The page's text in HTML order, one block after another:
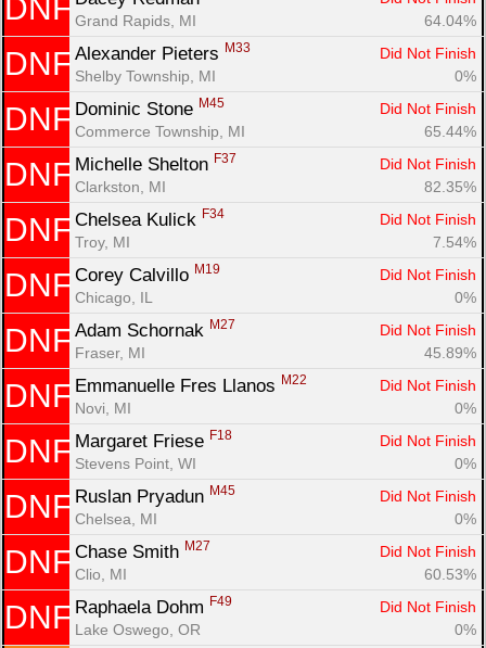
DNF Grand Rapids, MI
64.04%
DNF Alexander Pieters M33
Did Not Finish
Shelby Township, MI
0%
DNF Dominic Stone M45
Did Not Finish
Commerce Township, MI
65.44%
DNF Michelle Shelton F37
Did Not Finish
Clarkston, MI
82.35%
DNF Chelsea Kulick F34
Did Not Finish
Troy, MI
7.54%
DNF Corey Calvillo M19
Did Not Finish
Chicago, IL
0%
DNF Adam Schornak M27
Did Not Finish
Fraser, MI
45.89%
DNF Emmanuelle Fres Llanos M22
Did Not Finish
Novi, MI
0%
DNF Margaret Friese F18
Did Not Finish
Stevens Point, WI
0%
DNF Ruslan Pryadun M45
Did Not Finish
Chelsea, MI
0%
DNF Chase Smith M27
Did Not Finish
Clio, MI
60.53%
DNF Raphaela Dohm F49
Did Not Finish
Lake Oswego, OR
0%